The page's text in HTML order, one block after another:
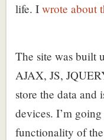
life. I wrote about
The site was built
AJAX, JS,
store the data and
devices. I’m
functionality of